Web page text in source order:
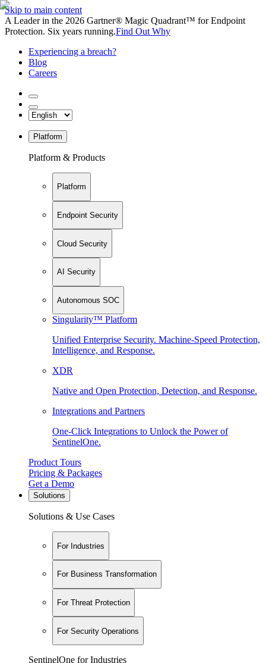
Skip to main content
A Leader in the 2026 Gartner® Magic Quadrant™ for Endpoint
Protection. Six years running.Find Out Why
Experiencing a breach?
Blog
Careers
Platform
Platform & Products
Platform
Endpoint Security
Cloud Security
AI Security
Autonomous SOC
Singularity™ Platform
Unified Enterprise Security. Machine-Speed Protection,
Intelligence, and Response.
XDR
Native and Open Protection, Detection, and Response.
Integrations and Partners
One-Click Integrations to Unlock the Power of
SentinelOne.
Product Tours
Pricing & Packages
Get a Demo
Solutions
Solutions & Use Cases
For Industries
For Business Transformation
For Threat Protection
For Security Operations
SentinelOne for Industries